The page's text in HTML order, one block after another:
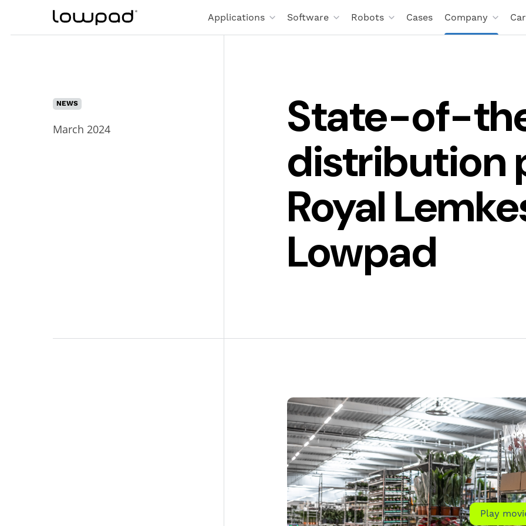
Applications Software Robots Cases Company
NEWS
March 2024
State-of-
distribution
Royal
Lowpad
Play